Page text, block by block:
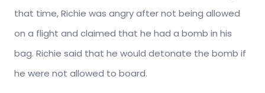
that time, Richie was angry after not being allowed
on a flight and claimed that he had a bomb in his
bag. Richie said that he would detonate the bomb if
he were not allowed to board.